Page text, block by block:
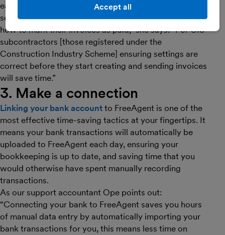
early on whether they need to create invoices, how to
set up email templates and contacts for invoices, and
how to mark their invoices as paid,” she says. “For CIS
subcontractors [those registered under the
Construction Industry Scheme] ensuring settings are
correct before they start creating and sending invoices
will save time.”
3. Make a connection
Linking your bank account to FreeAgent is one of the
most effective time-saving tactics at your fingertips. It
means your bank transactions will automatically be
uploaded to FreeAgent each day, ensuring your
bookkeeping is up to date, and saving time that you
would otherwise have spent manually recording
transactions.
As our support accountant Ope points out:
“Connecting your bank to FreeAgent saves you hours
of manual data entry by automatically importing your
bank transactions for you, this means less time on
Accept all